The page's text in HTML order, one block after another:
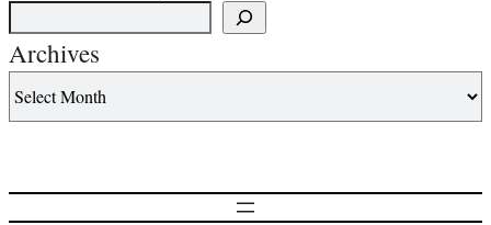
Archives